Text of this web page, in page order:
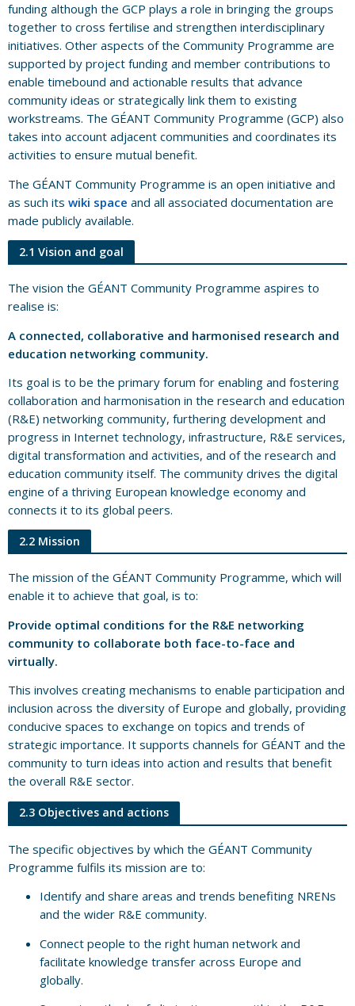
funding although the GCP plays a role in bringing the groups
together to cross fertilise and strengthen interdisciplinary
initiatives. Other aspects of the Community Programme are
supported by project funding and member contributions to
enable timebound and actionable results that advance
community ideas or strategically link them to existing
workstreams. The GÉANT Community Programme (GCP) also
takes into account adjacent communities and coordinates its
activities to ensure mutual benefit.
The GÉANT Community Programme is an open initiative and
as such its wiki space and all associated documentation are
made publicly available.
2.1 Vision and goal
The vision the GÉANT Community Programme aspires to
realise is:
A connected, collaborative and harmonised research and
education networking community.
Its goal is to be the primary forum for enabling and fostering
collaboration and harmonisation in the research and education
(R&E) networking community, furthering development and
progress in Internet technology, infrastructure, R&E services,
digital transformation and activities, and of the research and
education community itself. The community drives the digital
engine of a thriving European knowledge economy and
connects it to its global peers.
2.2 Mission
The mission of the GÉANT Community Programme, which will
enable it to achieve that goal, is to:
Provide optimal conditions for the R&E networking
community to collaborate both face-to-face and
virtually.
This involves creating mechanisms to enable participation and
inclusion across the diversity of Europe and globally, providing
conducive spaces to exchange on topics and trends of
strategic importance. It supports channels for GÉANT and the
community to turn ideas into action and results that benefit
the overall R&E sector.
2.3 Objectives and actions
The specific objectives by which the GÉANT Community
Programme fulfils its mission are to:
Identify and share areas and trends benefiting NRENs
and the wider R&E community.
Connect people to the right human network and
facilitate knowledge transfer across Europe and
globally.